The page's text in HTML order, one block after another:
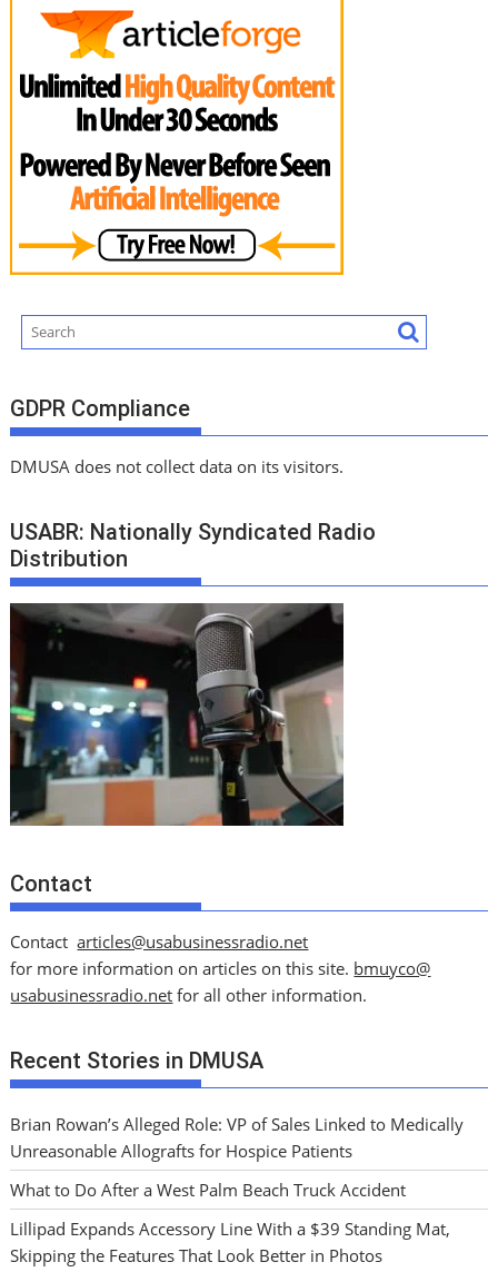
GDPR Compliance
DMUSA does not collect data on its visitors.
USABR: Nationally Syndicated Radio
Distribution
Contact
Contactarticles@usabusinessradio.net
for more information on articles on this site. bmuyco@
usabusinessradio.net for all other information.
Recent Stories in DMUSA
Brian Rowan’s Alleged Role: VP of Sales Linked to Medically
Unreasonable Allografts for Hospice Patients
What to Do After a West Palm Beach Truck Accident
Lillipad Expands Accessory Line With a $39 Standing Mat,
Skipping the Features That Look Better in Photos